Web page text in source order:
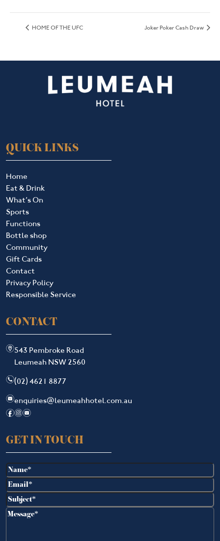
HOME OF THE UFC Joker Poker Cash Draw
QUICK LINKS
Home
Eat & Drink
What’s On
Sports
Functions
Bottle shop
Community
Gift Cards
Contact
Privacy Policy
Responsible Service
CONTACT
m543 Pembroke Road
Leumeah NSW 2560
n(02) 4621 8877
eenquiries@leumeahhotel.com.au
fie
GET IN TOUCH
Name(Required)
Email(Required)
Subject(Required)
Message(Required)